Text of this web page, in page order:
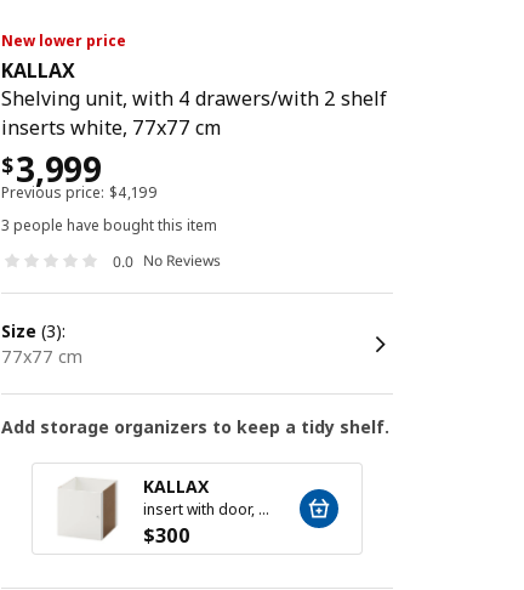
New lower price
KALLAX
Shelving unit, with 4 drawers/with 2 shelf
inserts white, 77x77 cm
$3,999
Previous price: $4,199
3 people have bought this item
0.0 No Reviews
size (3):
77x77 cm
Add storage organizers to keep a tidy shelf.
KALLAX
insert with door, white, 33x33 cm
$300